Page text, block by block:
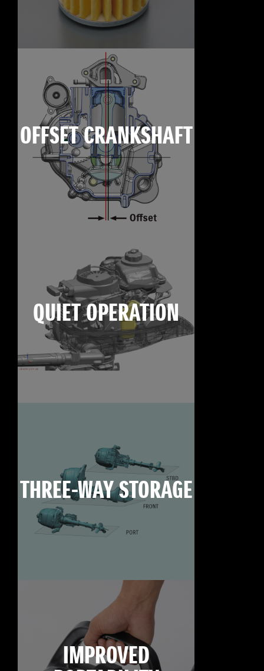
OFFSET CRANKSHAFT
QUIET OPERATION
THREE-WAY STORAGE
IMPROVED